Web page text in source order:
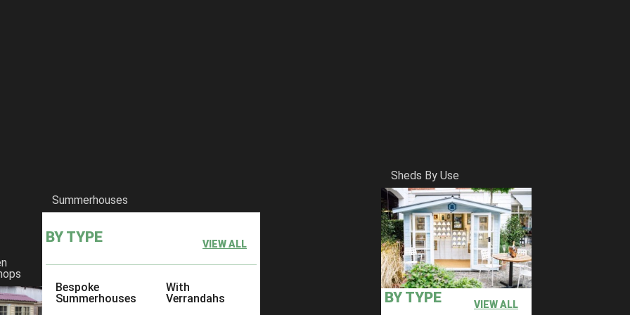
Summerhouses
BY TYPE VIEW ALL
Bespoke
Summerhouses
With
Verrandahs
Sheds By Use
BY TYPE VIEW ALL